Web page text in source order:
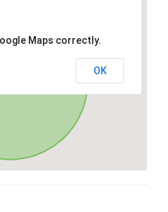
Maps correctly.
OK